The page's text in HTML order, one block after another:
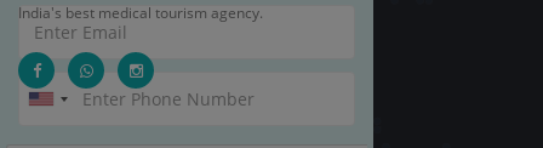
India's best medical tourism agency.